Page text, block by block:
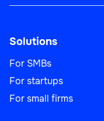
Solutions
For SMBs
For startups
For small firms